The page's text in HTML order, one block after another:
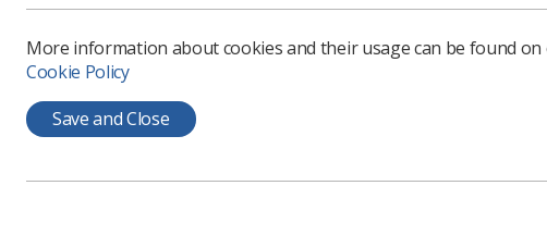
Learning & advice
Policy & Guidance
Employment advice and
Quick links
More information about cookies and their usage can be found
Cookie Policy
Save and Close